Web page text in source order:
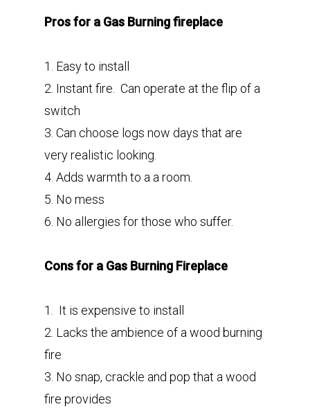
Pros for a Gas Burning fireplace
1. Easy to install
2. Instant fire. Can operate at the flip of a
switch
3. Can choose logs now days that are
very realistic looking.
4. Adds warmth to a a room.
5. No mess
6. No allergies for those who suffer.
Cons for a Gas Burning Fireplace
1. It is expensive to install
2. Lacks the ambience of a wood burning
fire
3. No snap, crackle and pop that a wood
fire provides